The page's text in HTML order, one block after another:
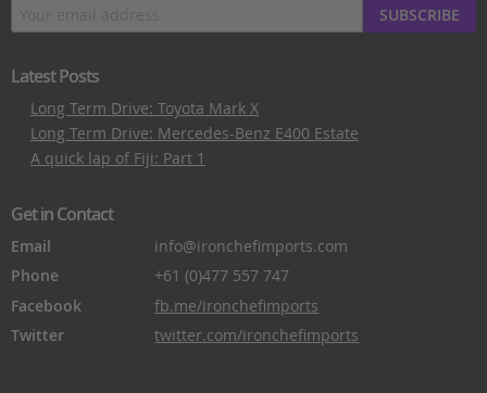
SUBSCRIBE
Latest Posts
Long Term Drive: Toyota Mark X
Long Term Drive: Mercedes-Benz E400 Estate
A quick lap of Fiji: Part 1
Get in Contact
Email
info@ironchefimports.com
Phone
+61 (0)477 557 747
Facebook
fb.me/ironchefimports
Twitter
twitter.com/ironchefimports